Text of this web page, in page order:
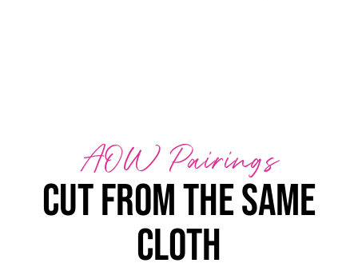
AOW Pairings
Cut from the same
cloth